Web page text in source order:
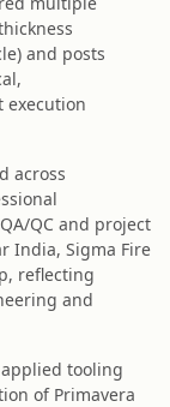
and posts
execution
across
QC and project
India, Sigma Fire
reflecting
and
tooling
of Primavera